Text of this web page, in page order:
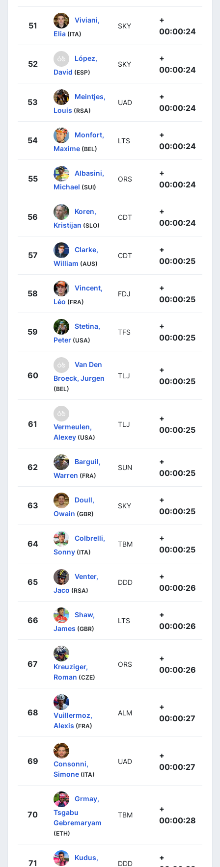
51
Viviani,
Elia (ITA)
SKY
+
00:00:24
52
López,
David (ESP)
SKY
+
00:00:24
53
Meintjes,
Louis (RSA)
UAD
+
00:00:24
54
Monfort,
Maxime (BEL)
LTS
+
00:00:24
55
Albasini,
Michael (SUI)
ORS
+
00:00:24
56
Koren,
Kristijan (SLO)
CDT
+
00:00:24
57
Clarke,
William (AUS)
CDT
+
00:00:25
58
Vincent,
Léo (FRA)
FDJ
+
00:00:25
59
Stetina,
Peter (USA)
TFS
+
00:00:25
60
Van Den
Broeck, Jurgen
(BEL)
TLJ
+
00:00:25
61
Vermeulen,
Alexey (USA)
TLJ
+
00:00:25
62
Barguil,
Warren (FRA)
SUN
+
00:00:25
63
Doull,
Owain (GBR)
SKY
+
00:00:25
64
Colbrelli,
Sonny (ITA)
TBM
+
00:00:25
65
Venter,
Jaco (RSA)
DDD
+
00:00:26
66
Shaw,
James (GBR)
LTS
+
00:00:26
67
Kreuziger,
Roman (CZE)
ORS
+
00:00:26
68
Vuillermoz,
Alexis (FRA)
ALM
+
00:00:27
69
Consonni,
Simone (ITA)
UAD
+
00:00:27
70
Grmay,
Tsgabu
Gebremaryam
(ETH)
TBM
+
00:00:28
71
Kudus,
DDD
+